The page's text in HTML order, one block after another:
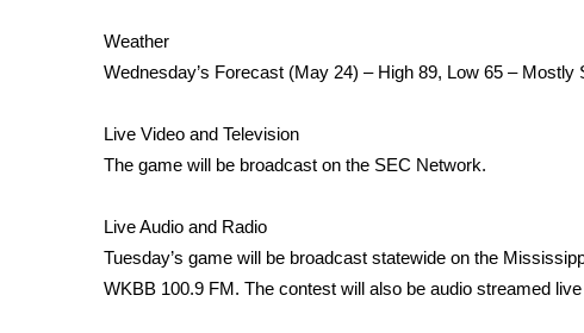
ABOUT US
FCC Applications
Contact Us
Employment
Intern With Us
Meet the WCBI Team
Mobile App
Weather
Wednesday’s Forecast (May 24) – High 89, Low 65 – Mostly
Live Video and Television
The game will be broadcast on the SEC Network.
Live Audio and Radio
Tuesday’s game will be broadcast statewide on the
WKBB 100.9 FM. The contest will also be audio streamed